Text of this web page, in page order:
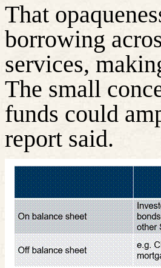
That
borrowing
services,
The small
funds could
report said.